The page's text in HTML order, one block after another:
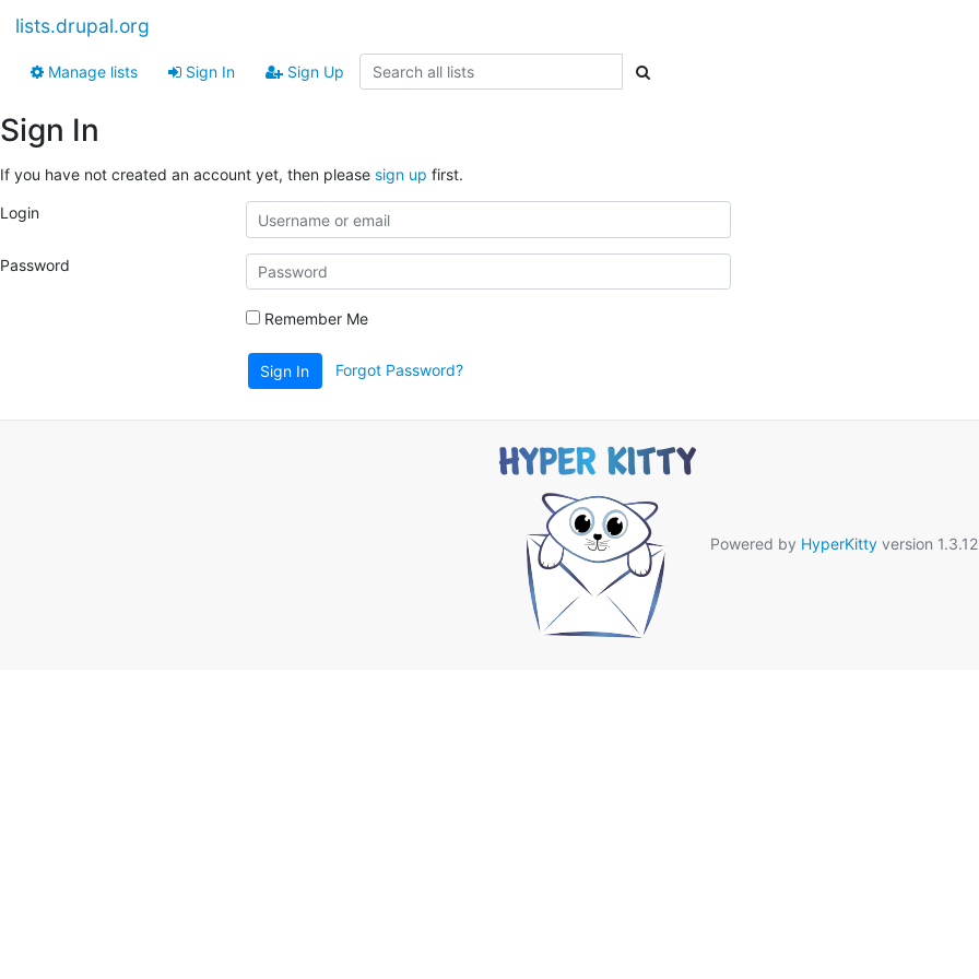
lists.drupal.org
Manage lists Sign In Sign Up
Sign In
If you have not created an account yet, then please sign up first.
Login
Password
Remember Me
Sign In Forgot Password?
Powered by HyperKittyversion